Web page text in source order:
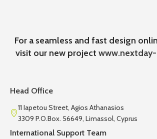
For a seamless and fast design
visit our new project
Head Office
11 Iapetou Street, Agios Athanasios
3309 P.O.Box. 56649, Limassol, Cyprus
International Support Team